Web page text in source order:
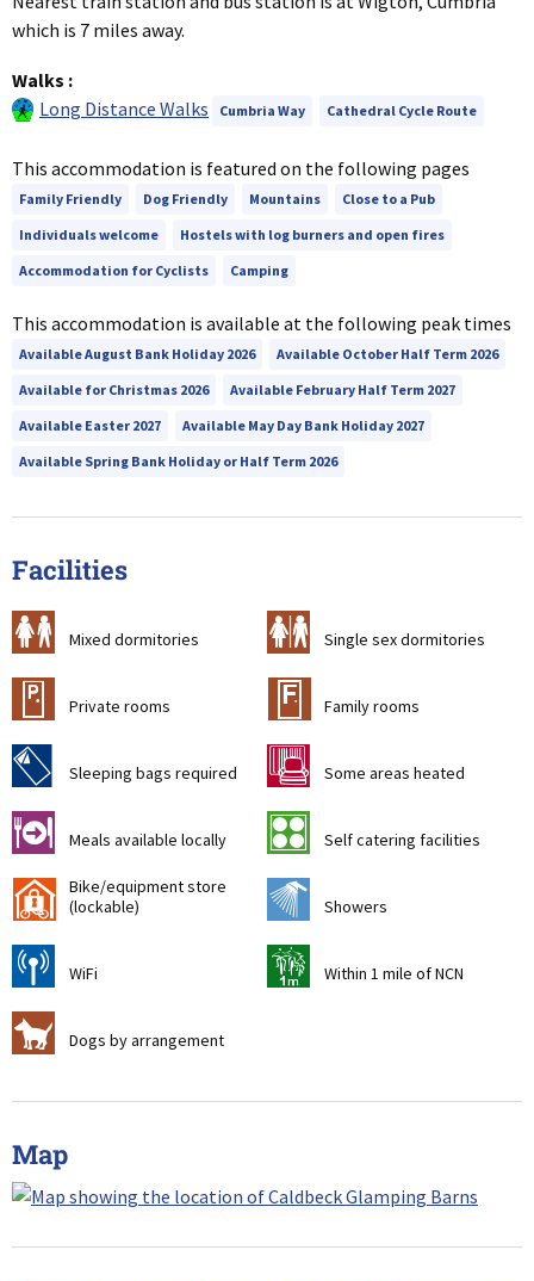
which is 7 miles away.
Walks :
Long Distance Walks
Cumbria Way Cathedral Cycle Route
This accommodation is featured on the following pages
Family Friendly Dog Friendly Mountains
Close to a Pub
Individuals welcome
Hostels with log burners and open fires
Accommodation for Cyclists
Camping
This accommodation is available at the following peak times
Available August Bank Holiday 2026
Available October Half Term 2026
Available for Christmas 2026
Available February Half Term 2027
Available Easter 2027
Available May Day Bank Holiday 2027
Available Spring Bank Holiday or Half Term 2026
Facilities
a Mixed dormitories b Single sex dormitories
c Private rooms & Family rooms
f Sleeping bags required h Some areas heated
o Meals available locally k Self catering facilities
'
Bike/equipment store
(lockable)
j Showers
[ WiFi t Within 1 mile of NCN
Z Dogs by arrangement
Map